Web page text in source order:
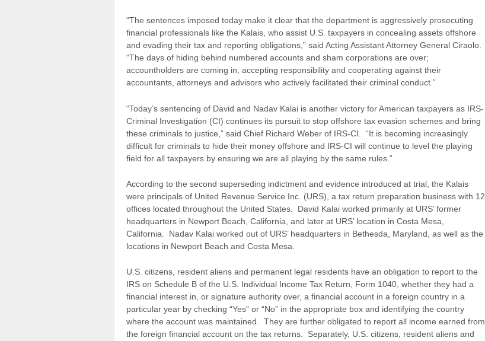
“The sentences imposed today make it clear that the department is aggressively prosecuting
financial professionals like the Kalais, who assist U.S. taxpayers in concealing assets offshore
and evading their tax and reporting obligations,” said Acting Assistant Attorney General Ciraolo.
“The days of hiding behind numbered accounts and sham corporations are over;
accountholders are coming in, accepting responsibility and cooperating against their
accountants, attorneys and advisors who actively facilitated their criminal conduct.”
“Today’s sentencing of David and Nadav Kalai is another victory for American taxpayers as IRS-
Criminal Investigation (CI) continues its pursuit to stop offshore tax evasion schemes and bring
these criminals to justice,” said Chief Richard Weber of IRS-CI. “It is becoming increasingly
difficult for criminals to hide their money offshore and IRS-CI will continue to level the playing
field for all taxpayers by ensuring we are all playing by the same rules.”
According to the second superseding indictment and evidence introduced at trial, the Kalais
were principals of United Revenue Service Inc. (URS), a tax return preparation business with 12
offices located throughout the United States. David Kalai worked primarily at URS’ former
headquarters in Newport Beach, California, and later at URS’ location in Costa Mesa,
California. Nadav Kalai worked out of URS’ headquarters in Bethesda, Maryland, as well as the
locations in Newport Beach and Costa Mesa.
U.S. citizens, resident aliens and permanent legal residents have an obligation to report to the
IRS on Schedule B of the U.S. Individual Income Tax Return, Form 1040, whether they had a
financial interest in, or signature authority over, a financial account in a foreign country in a
particular year by checking “Yes” or “No” in the appropriate box and identifying the country
where the account was maintained. They are further obligated to report all income earned from
the foreign financial account on the tax returns. Separately, U.S. citizens, resident aliens and